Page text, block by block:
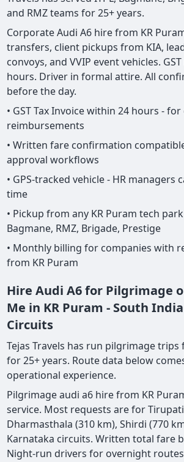
and RMZ teams for 25+ years.
Corporate Audi A6 hire from KR
transfers, client pickups from KIA,
convoys, and VVIP event vehicles.
hours. Driver in formal attire. All
before the day.
• GST Tax Invoice within 24 hours -
reimbursements
• Written fare confirmation
approval workflows
• GPS-tracked vehicle - HR managers
time
• Pickup from any KR Puram tech
Bagmane, RMZ, Brigade, Prestige
• Monthly billing for companies with
from KR Puram
Hire Audi A6 for Pilgrimage
Me in KR Puram - South
Circuits
Tejas Travels has run pilgrimage trips
for 25+ years. Route data below
operational experience.
Pilgrimage audi a6 hire from KR
service. Most requests are for
Dharmasthala (310 km), Shirdi (770
Karnataka circuits. Written total fare
Night-run drivers for overnight